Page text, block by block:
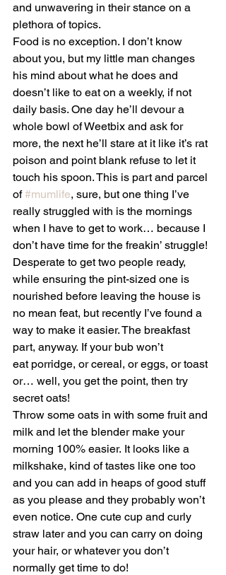
and unwavering in their stance on a
plethora of topics.
Food is no exception. I don’t know
about you, but my little man changes
his mind about what he does and
doesn’t like to eat on a weekly, if not
daily basis. One day he’ll devour a
whole bowl of Weetbix and ask for
more, the next he’ll stare at it like it’s rat
poison and point blank refuse to let it
touch his spoon. This is part and parcel
of #mumlife, sure, but one thing I’ve
really struggled with is the mornings
when I have to get to work… because I
don’t have time for the freakin’ struggle!
Desperate to get two people ready,
while ensuring the pint-sized one is
nourished before leaving the house is
no mean feat, but recently I’ve found a
way to make it easier. The breakfast
part, anyway. If your bub won’t
eat porridge, or cereal, or eggs, or toast
or… well, you get the point, then try
secret oats!
Throw some oats in with some fruit and
milk and let the blender make your
morning 100% easier. It looks like a
milkshake, kind of tastes like one too
and you can add in heaps of good stuff
as you please and they probably won’t
even notice. One cute cup and curly
straw later and you can carry on doing
your hair, or whatever you don’t
normally get time to do!